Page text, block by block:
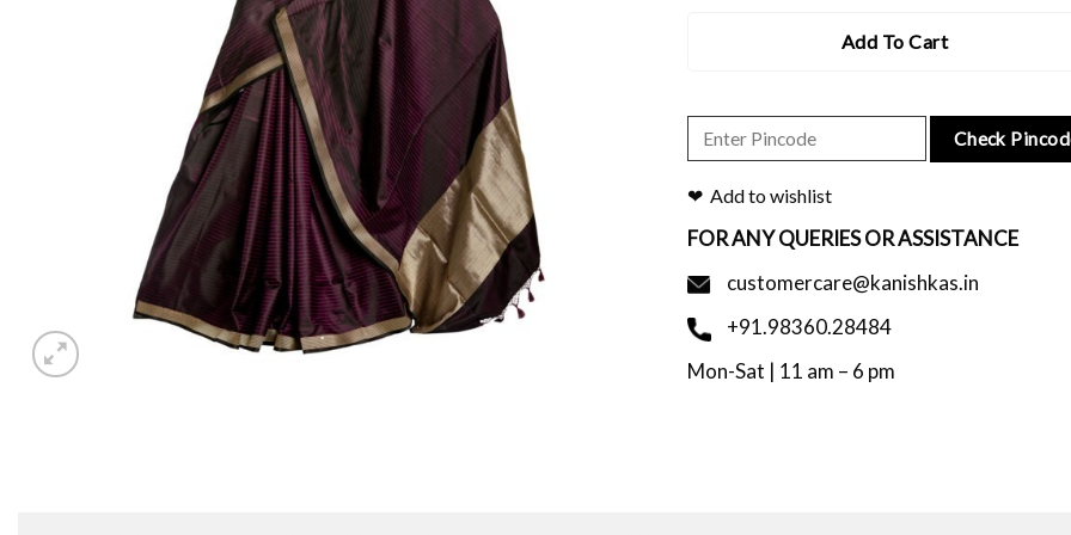
Add To Cart
Check
Add to wishlist
FOR ANY QUERIES OR ASSISTANCE
customercare@kanishkas.in
+91.98360.28484
Mon-Sat | 11 am – 6 pm